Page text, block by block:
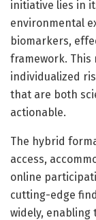
initiative lies in
environmental
biomarkers,
framework. This
individualized
that are both
actionable.
The hybrid
access,
online
cutting-edge
widely, enabling